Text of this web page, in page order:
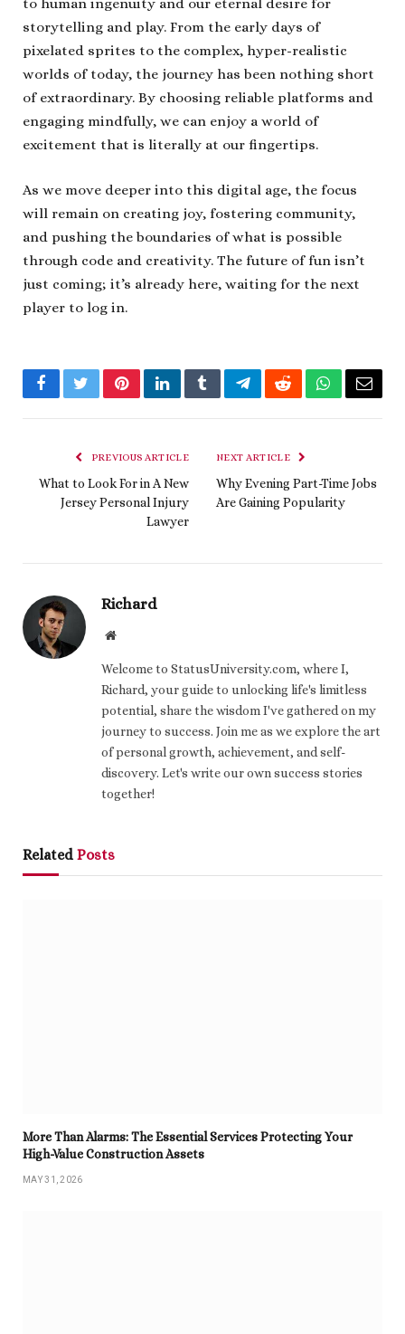
to human ingenuity and our eternal desire for
storytelling and play. From the early days of
pixelated sprites to the complex, hyper-realistic
worlds of today, the journey has been nothing short
of extraordinary. By choosing reliable platforms and
engaging mindfully, we can enjoy a world of
excitement that is literally at our fingertips.
As we move deeper into this digital age, the focus
will remain on creating joy, fostering community,
and pushing the boundaries of what is possible
through code and creativity. The future of fun isn’t
just coming; it’s already here, waiting for the next
player to log in.
FacebookTwitterPinterestLinkedInTumblrTelegramRedditWhatsApp
Email
PREVIOUS ARTICLE
What to Look For in A New
Jersey Personal Injury
Lawyer
NEXT ARTICLE
Why Evening Part-Time Jobs
Are Gaining Popularity
Richard
Website
Welcome to StatusUniversity.com, where I,
Richard, your guide to unlocking life's limitless
potential, share the wisdom I've gathered on my
journey to success. Join me as we explore the art
of personal growth, achievement, and self-
discovery. Let's write our own success stories
together!
Related Posts
More Than Alarms: The Essential Services Protecting Your
High-Value Construction Assets
MAY 31, 2026